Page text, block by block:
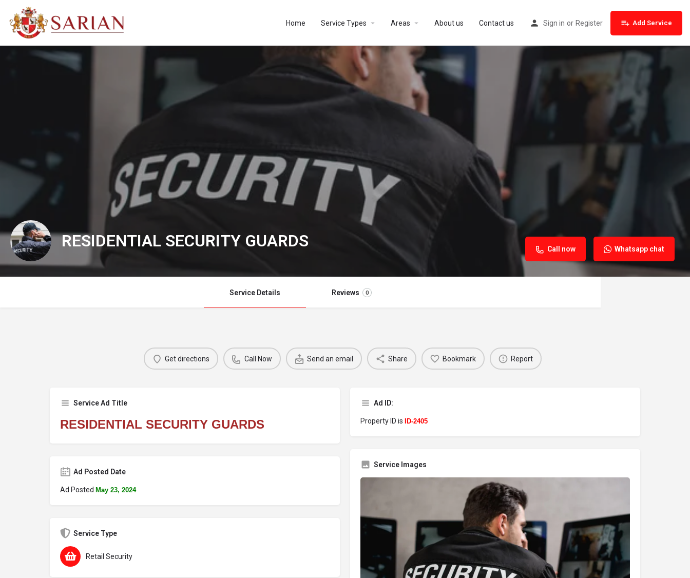
Home Service Types Areas About us Contact us Sign in or Register Add Service
RESIDENTIAL SECURITY GUARDS Call now Whatsapp chat
Service Details Reviews 0
Get directions Call Now Send an email Share Bookmark Report
Service Ad Title
RESIDENTIAL SECURITY GUARDS
Ad Posted Date
Ad Posted May 23, 2024
Service Type
Retail Security
Ad ID:
Property ID is ID-2405
Service Images